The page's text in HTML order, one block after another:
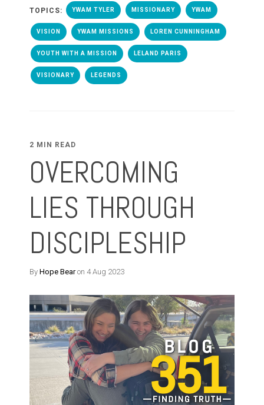
TOPICS: YWAM TYLER MISSIONARY YWAM
VISION YWAM MISSIONS LOREN CUNNINGHAM
YOUTH WITH A MISSION LELAND PARIS
VISIONARY LEGENDS
2 MIN READ
OVERCOMING
LIES THROUGH
DISCIPLESHIP
By Hope Bearon 4 Aug 2023